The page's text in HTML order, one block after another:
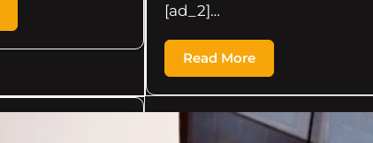
[ad_2]…
Read More